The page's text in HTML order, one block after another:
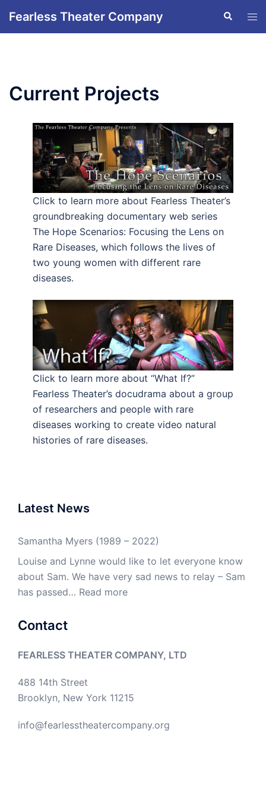
Fearless Theater Company Search
Current Projects
Click to learn more about Fearless Theater’s
groundbreaking documentary web series
The Hope Scenarios: Focusing the Lens on
Rare Diseases, which follows the lives of
two young women with different rare
diseases.
Click to learn more about “What If?”
Fearless Theater’s docudrama about a group
of researchers and people with rare
diseases working to create video natural
histories of rare diseases.
Latest News
Samantha Myers (1989 – 2022)
Louise and Lynne would like to let everyone know
about Sam. We have very sad news to relay – Sam
has passed… Read more:
–
Contact
FEARLESS THEATER COMPANY, LTD
488 14th Street
Brooklyn, New York 11215
info@fearlesstheatercompany.org